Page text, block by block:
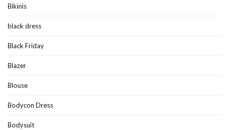
Bikinis
black dress
Black Friday
Blazer
Blouse
Bodycon Dress
Bodysuit